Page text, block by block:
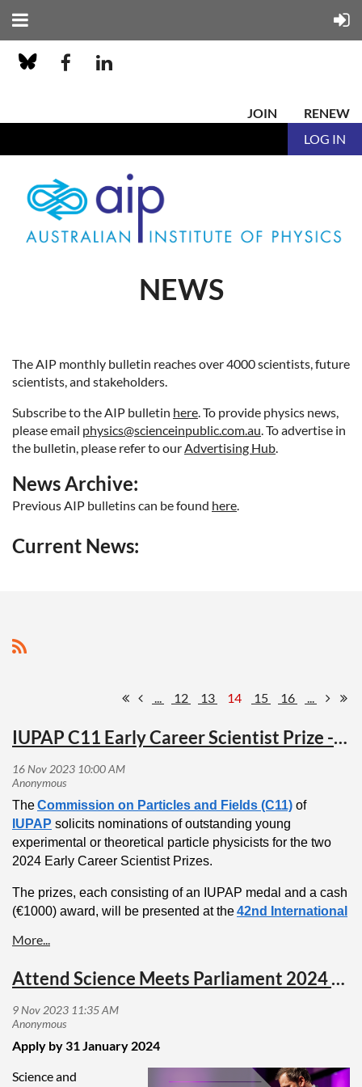
JOIN
RENEW
LOG IN
NEWS
The AIP monthly bulletin reaches over 4000 scientists, future
scientists, and stakeholders.
Subscribe to the AIP bulletin here. To provide physics news,
please email physics@scienceinpublic.com.au. To advertise in
the bulletin, please refer to ourAdvertising Hub.
News Archive:
Previous AIP bulletins can be found here.
Current News:
... 12 13 14 15 16 ...
IUPAP C11 Early Career Scientist Prize - Nominations for 2024
TheCommission on Particles and Fields (C11) of
IUPAP solicits nominations of outstanding young
experimental or theoretical particle physicists for the two
2024 Early Career Scientist Prizes.
The prizes, each consisting of an IUPAP medal and a cash
(€1000) award, will be presented at the42nd International
Republic
Candidates for the prize should have a maximum of 8
interruptions) following the PhD by February 1, 2024.
Nominations for the IUPAP Particles and Fields Early
Attend Science Meets Parliament 2024 as an AIP delegate
Apply by 31 January 2024
Science and